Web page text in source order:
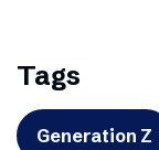
Tags
Generation Z